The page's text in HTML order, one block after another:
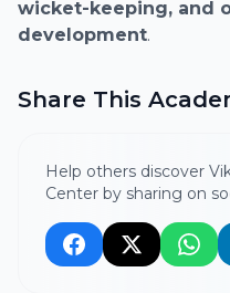
wicket-keeping, and
development.
Share This
Help others discover
Center by sharing on